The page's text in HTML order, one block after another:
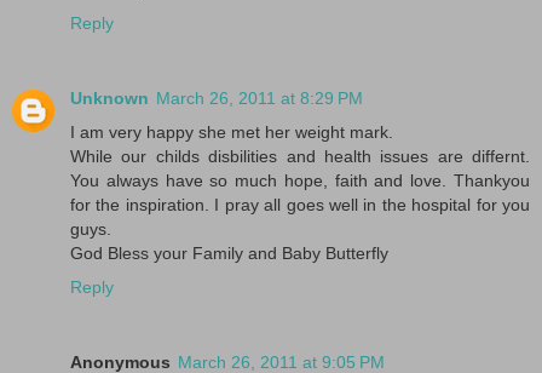
Reply
Unknown March 26, 2011 at 8:29 PM
I am very happy she met her weight mark.
While our childs disbilities and health issues are differnt.
You always have so much hope, faith and love. Thankyou
for the inspiration. I pray all goes well in the hospital for you
guys.
God Bless your Family and Baby Butterfly
Reply
Anonymous March 26, 2011 at 9:05 PM